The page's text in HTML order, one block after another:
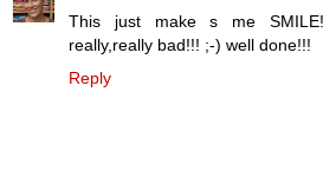
This just make s me
really,really bad!!! ;-) well done!!!
Reply